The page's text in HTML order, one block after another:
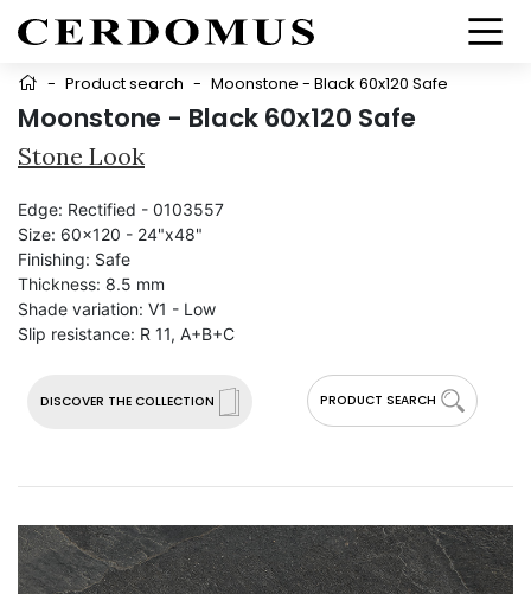
- Product search - Moonstone - Black 60x120 Safe
Moonstone - Black 60x120 Safe
Stone Look
DISCOVER THE COLLECTION PRODUCT SEARCH
Edge: Rectified - 0103557
Size: 60x120 - 24"x48"
Finishing: Safe
Thickness: 8.5 mm
Shade variation: V1 - Low
Slip resistance: R 11, A+B+C